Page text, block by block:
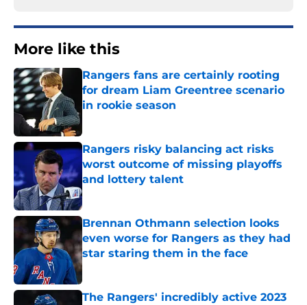
More like this
Rangers fans are certainly rooting
for dream Liam Greentree scenario
in rookie season
Rangers risky balancing act risks
worst outcome of missing playoffs
and lottery talent
Published by on Invalid Date
Brennan Othmann selection looks
even worse for Rangers as they had
star staring them in the face
Published by on Invalid Date
The Rangers' incredibly active 2023